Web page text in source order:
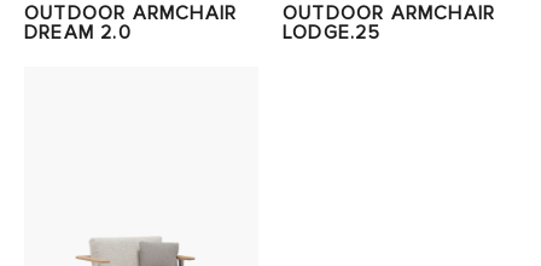
OUTDOOR ARMCHAIR
DREAM 2.0
OUTDOOR ARMCHAIR
LODGE.25